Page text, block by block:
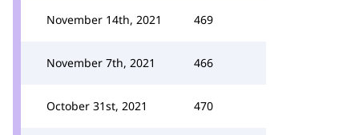
November 14th, 2021 469
November 7th, 2021 466
October 31st, 2021 470